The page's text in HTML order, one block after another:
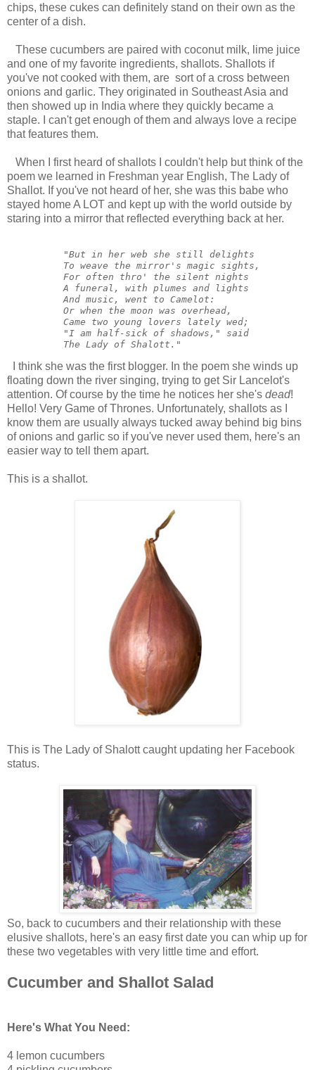
chips, these cukes can definitely stand on their own as the
center of a dish.
These cucumbers are paired with coconut milk, lime juice
and one of my favorite ingredients, shallots. Shallots if
you've not cooked with them, are sort of a cross between
onions and garlic. They originated in Southeast Asia and
then showed up in India where they quickly became a
staple. I can't get enough of them and always love a recipe
that features them.
When I first heard of shallots I couldn't help but think of the
poem we learned in Freshman year English, The Lady of
Shallot. If you've not heard of her, she was this babe who
stayed home A LOT and kept up with the world outside by
staring into a mirror that reflected everything back at her.
          "But in her web she still delights
          To weave the mirror's magic sights,
          For often thro' the silent nights
          A funeral, with plumes and lights
          And music, went to Camelot:
          Or when the moon was overhead,
          Came two young lovers lately wed;
          "I am half-sick of shadows," said
          The Lady of Shalott."
I think she was the first blogger. In the poem she winds up
floating down the river singing, trying to get Sir Lancelot's
attention. Of course by the time he notices her she's dead!
Hello! Very Game of Thrones. Unfortunately, shallots as I
know them are usually always tucked away behind big bins
of onions and garlic so if you've never used them, here's an
easier way to tell them apart.
This is a shallot.
This is The Lady of Shalott caught updating her Facebook
status.
So, back to cucumbers and their relationship with these
elusive shallots, here's an easy first date you can whip up for
these two vegetables with very little time and effort.
Cucumber and Shallot Salad
Here's What You Need:
4 lemon cucumbers